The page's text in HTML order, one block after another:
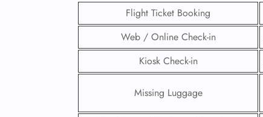
Flight Ticket Booking
Web / Online Check-in
Kiosk Check-in
Missing Luggage